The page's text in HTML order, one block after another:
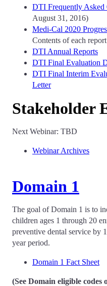
DTI Frequently Asked
August 31, 2016)
Medi-Cal 2020
Contents of each
DTI Annual Reports
DTI Final Evaluation
DTI Final Interim
Letter
Stakeholder
Next Webinar: TBD
Webinar Archives
Domain 1
The goal of Domain 1 is to
children ages 1 through 20
preventive dental service by
year period.
Domain 1 Fact Sheet
(See Domain eligible codes